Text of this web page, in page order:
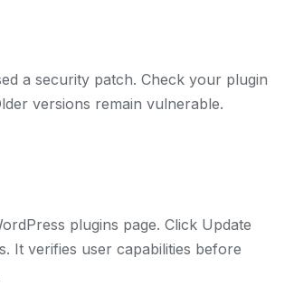
a security patch. Check your plugin
versions remain vulnerable.
plugins page. Click Update
It verifies user capabilities before